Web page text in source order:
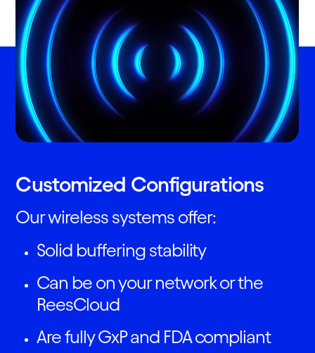
Customized Configurations
Our wireless systems offer:
Solid buffering stability
Can be on your network or the
ReesCloud
Are fully GxP and FDA compliant